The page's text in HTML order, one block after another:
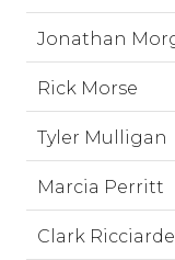
Jonathan
Rick Morse
Tyler Mulligan
Marcia Perritt
Clark